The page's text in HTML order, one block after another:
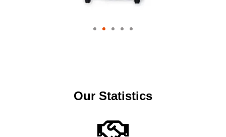
Our Statistics